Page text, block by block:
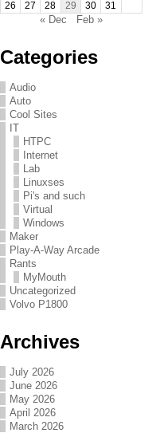
26
27 28 29 30 31
« Dec Feb »
Categories
Audio
Auto
Cool Sites
IT
HTPC
Internet
Lab
Linuxses
Pi's and such
Virtual
Windows
Maker
Play-A-Way Arcade
Rants
MyMouth
Uncategorized
Volvo P1800
Archives
July 2026
June 2026
May 2026
April 2026
March 2026